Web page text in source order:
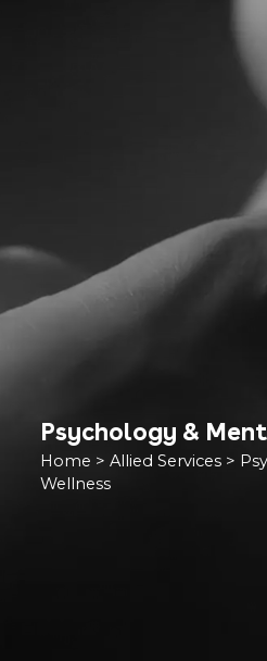
Psychology &
Home > Allied Services >
Wellness